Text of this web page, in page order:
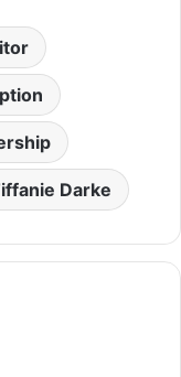
Darke